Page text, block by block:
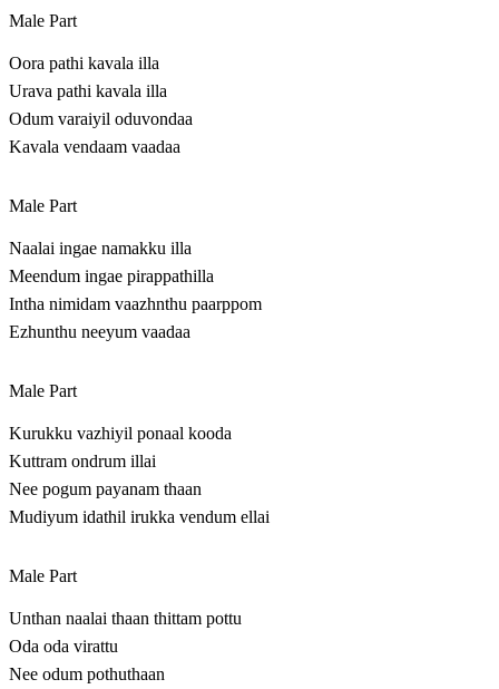
Male Part
Oora pathi kavala illa
Urava pathi kavala illa
Odum varaiyil oduvondaa
Kavala vendaam vaadaa
Male Part
Naalai ingae namakku illa
Meendum ingae pirappathilla
Intha nimidam vaazhnthu paarppom
Ezhunthu neeyum vaadaa
Male Part
Kurukku vazhiyil ponaal kooda
Kuttram ondrum illai
Nee pogum payanam thaan
Mudiyum idathil irukka vendum ellai
Male Part
Unthan naalai thaan thittam pottu
Oda oda virattu
Nee odum pothuthaan